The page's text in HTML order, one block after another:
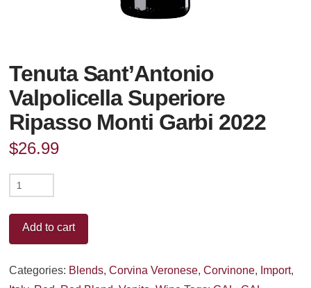
Tenuta Sant’Antonio
Valpolicella Superiore
Ripasso Monti Garbi 2022
$26.99
Tenuta
Valpolicella
Superiore
Monti
Add to cart
Categories: Blends,Corvina Veronese,Corvinone, Import,